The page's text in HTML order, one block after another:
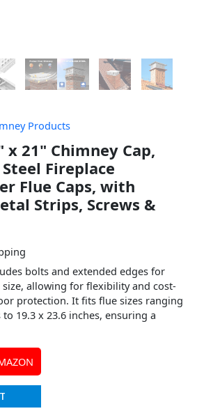
Products
x 21" Chimney Cap,
Fireplace
Flue Caps, with
Strips, Screws &
bolts and extended edges for
allowing for flexibility and cost-
protection. It fits flue sizes ranging
19.3 x 23.6 inches, ensuring a